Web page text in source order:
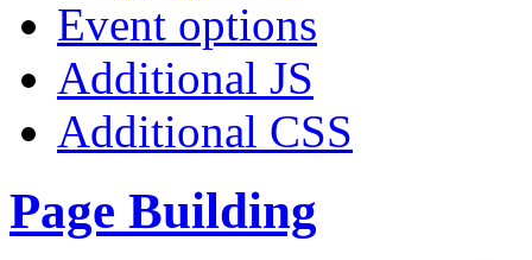
Event options
Additional JS
Additional CSS
Page Building